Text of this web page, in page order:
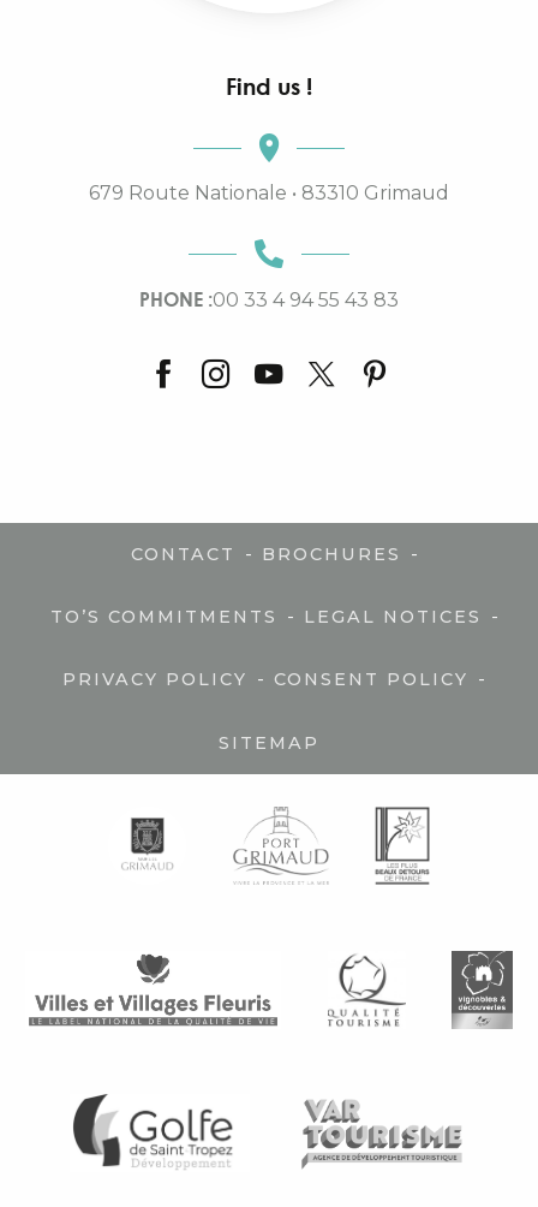
Find us !
679 Route Nationale • 83310 Grimaud
PHONE :00 33 4 94 55 43 83
CONTACT - BROCHURES -
TO’S COMMITMENTS - LEGAL NOTICES -
PRIVACY POLICY - CONSENT POLICY -
SITEMAP